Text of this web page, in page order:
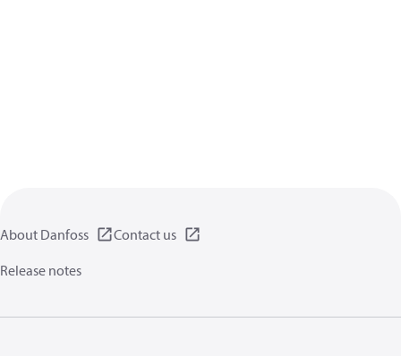
About Danfoss
Contact us
Release notes